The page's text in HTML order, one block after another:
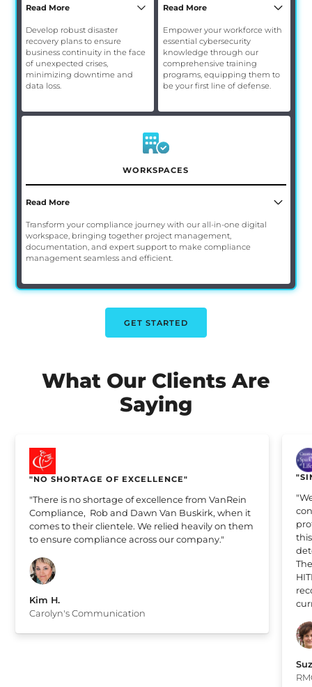
Read More
Develop robust disaster
recovery plans to ensure
business continuity in the face
of unexpected crises,
minimizing downtime and
data loss.
Read More
Empower your workforce with
essential cybersecurity
knowledge through our
comprehensive training
programs, equipping them to
be your first line of defense.
WORKSPACES
Read More
Transform your compliance journey with our all-in-one digital
workspace, bringing together project management,
documentation, and expert support to make compliance
management seamless and efficient.
GET STARTED
What Our Clients Are
Saying
"NO SHORTAGE OF EXCELLENCE"
"There is no shortage of excellence from VanRein
Compliance, Rob and Dawn Van Buskirk, when it
comes to their clientele. We relied heavily on them
to ensure compliance across our company."
Kim H.
Carolyn's Communication